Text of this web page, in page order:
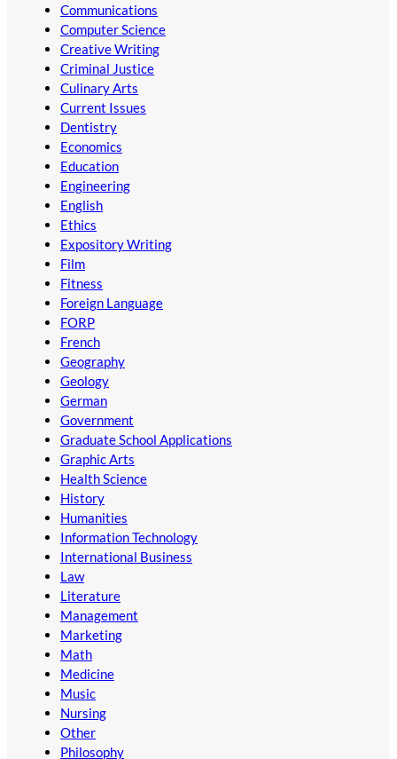
Communications
Computer Science
Creative Writing
Criminal Justice
Culinary Arts
Current Issues
Dentistry
Economics
Education
Engineering
English
Ethics
Expository Writing
Film
Fitness
Foreign Language
FORP
French
Geography
Geology
German
Government
Graduate School Applications
Graphic Arts
Health Science
History
Humanities
Information Technology
International Business
Law
Literature
Management
Marketing
Math
Medicine
Music
Nursing
Other
Philosophy